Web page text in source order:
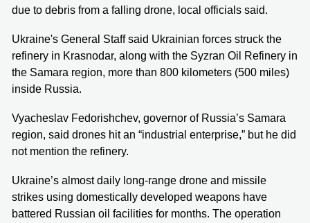
due to debris from a falling drone, local officials said.
Ukraine's General Staff said Ukrainian forces struck the
refinery in Krasnodar, along with the Syzran Oil Refinery in
the Samara region, more than 800 kilometers (500 miles)
inside Russia.
Vyacheslav Fedorishchev, governor of Russia’s Samara
region, said drones hit an “industrial enterprise,” but he did
not mention the refinery.
Ukraine’s almost daily long-range drone and missile
strikes using domestically developed weapons have
battered Russian oil facilities for months. The operation